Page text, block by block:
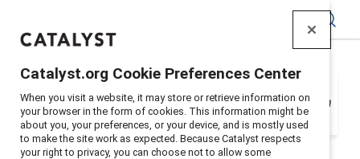
Your organization is a Catalyst Supporter, but
you need to register with your email address in
order to login. Get registered below.
Catalyst.org Cookie Preferences Center
When you visit a website, it may store or retrieve information on
your browser in the form of cookies. This information might be
about you, your preferences, or your device, and is mostly used
to make the site work as expected. Because Catalyst respects
your right to privacy, you can choose not to allow some